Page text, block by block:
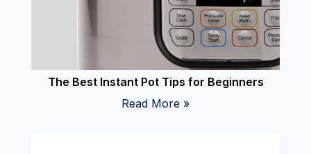
The Best Instant Pot Tips for Beginners
Read More »